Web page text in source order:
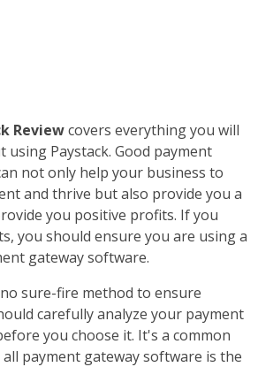
Reviewcovers everything you will
using Paystack. Good payment
not only help your business to
and thrive but also provide you a
you positive profits. If you
you should ensure you are using a
gateway software.
sure-fire method to ensure
carefully analyze your payment
you choose it. It's a common
payment gateway software is the